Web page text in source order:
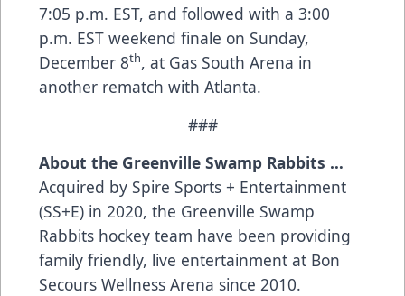
7:05 p.m. EST, and followed with a 3:00
p.m. EST weekend finale on Sunday,
December 8th, at Gas South Arena in
another rematch with Atlanta.
###
About the Greenville Swamp Rabbits …
Acquired by Spire Sports + Entertainment
(SS+E) in 2020, the Greenville Swamp
Rabbits hockey team have been providing
family friendly, live entertainment at Bon
Secours Wellness Arena since 2010.